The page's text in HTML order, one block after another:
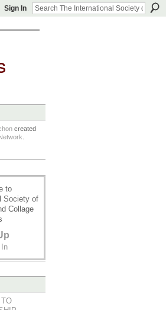
Sign In
created
to
Society of
Collage
In